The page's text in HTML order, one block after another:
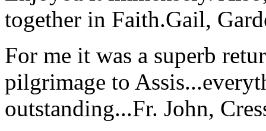
together in Faith.Gail,
For me it was a superb
pilgrimage to
outstanding...Fr. John,